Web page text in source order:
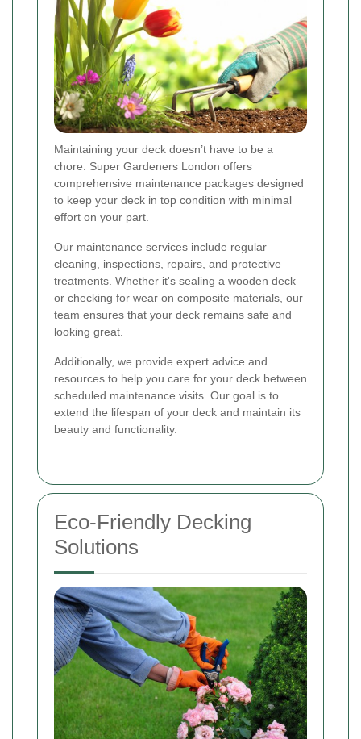
Maintaining your deck doesn’t have to be a
chore. Super Gardeners London offers
comprehensive maintenance packages designed
to keep your deck in top condition with minimal
effort on your part.
Our maintenance services include regular
cleaning, inspections, repairs, and protective
treatments. Whether it's sealing a wooden deck
or checking for wear on composite materials, our
team ensures that your deck remains safe and
looking great.
Additionally, we provide expert advice and
resources to help you care for your deck between
scheduled maintenance visits. Our goal is to
extend the lifespan of your deck and maintain its
beauty and functionality.
Eco-Friendly Decking
Solutions